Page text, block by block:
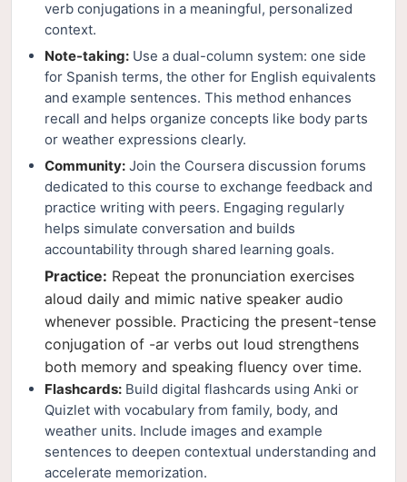
verb conjugations in a meaningful, personalized
context.
Note-taking: Use a dual-column system: one side
for Spanish terms, the other for English equivalents
and example sentences. This method enhances
recall and helps organize concepts like body parts
or weather expressions clearly.
Community: Join the Coursera discussion forums
dedicated to this course to exchange feedback and
practice writing with peers. Engaging regularly
helps simulate conversation and builds
accountability through shared learning goals.
Practice: Repeat the pronunciation exercises
aloud daily and mimic native speaker audio
whenever possible. Practicing the present-tense
conjugation of -ar verbs out loud strengthens
both memory and speaking fluency over time.
Flashcards: Build digital flashcards using Anki or
Quizlet with vocabulary from family, body, and
weather units. Include images and example
sentences to deepen contextual understanding and
accelerate memorization.